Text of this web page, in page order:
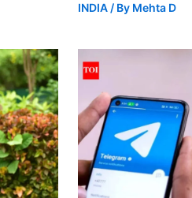
INDIA/ By Mehta D